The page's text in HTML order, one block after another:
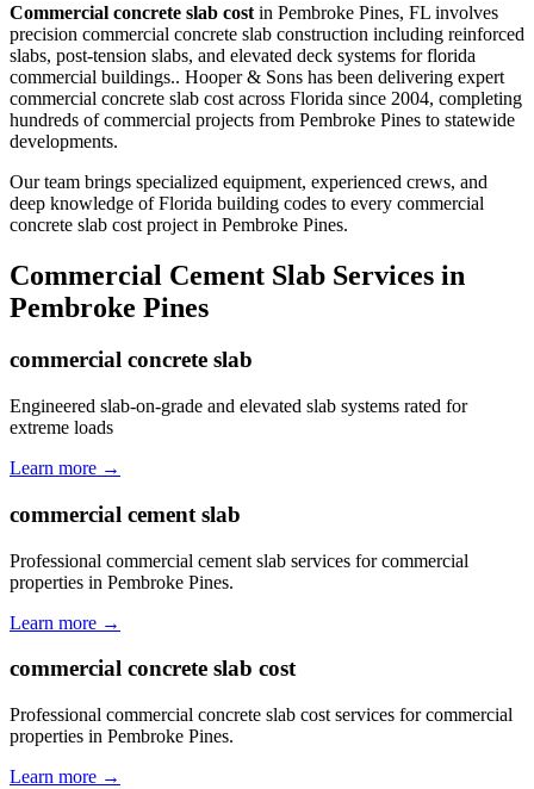
Commercial concrete slab cost in Pembroke Pines, FL involves
precision commercial concrete slab construction including reinforced
slabs, post-tension slabs, and elevated deck systems for florida
commercial buildings.. Hooper & Sons has been delivering expert
commercial concrete slab cost across Florida since 2004, completing
hundreds of commercial projects from Pembroke Pines to statewide
developments.
Our team brings specialized equipment, experienced crews, and
deep knowledge of Florida building codes to every commercial
concrete slab cost project in Pembroke Pines.
Commercial Cement Slab Services in
Pembroke Pines
commercial concrete slab
Engineered slab-on-grade and elevated slab systems rated for
extreme loads
Learn more →
commercial cement slab
Professional commercial cement slab services for commercial
properties in Pembroke Pines.
Learn more →
commercial concrete slab cost
Professional commercial concrete slab cost services for commercial
properties in Pembroke Pines.
Learn more →